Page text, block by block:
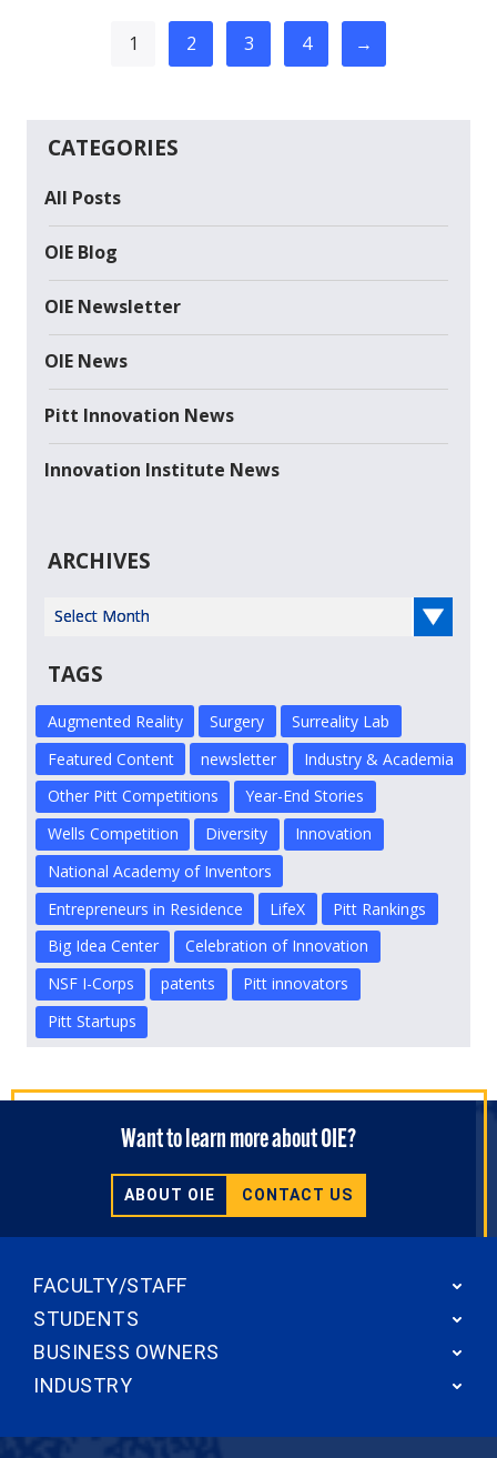
1 2 3 4 →
CATEGORIES
All Posts
OIE Blog
OIE Newsletter
OIE News
Pitt Innovation News
Innovation Institute News
ARCHIVES
Select Year
TAGS
Augmented Reality Surgery
Surreality Lab
Featured Content
newsletter
Industry & Academia
Other Pitt Competitions
Year-End Stories
Wells Competition
Diversity
Innovation
National Academy of Inventors
Entrepreneurs in Residence
LifeX
Pitt Rankings
Big Idea Center
Celebration of Innovation
NSF I-Corps
patents
Pitt innovators
Pitt Startups
Want to learn more about OIE?
ABOUT OIE CONTACT US
FACULTY/STAFF
STUDENTS
BUSINESS OWNERS
INDUSTRY